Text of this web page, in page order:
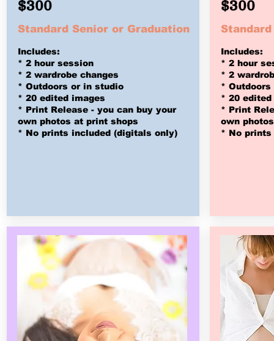
$300
Standard Senior or Graduation
Includes:
* 2 hour session
* 2 wardrobe changes
* Outdoors or in studio
* 20 edited images
* Print Release - you can buy your
own photos at print shops
* No prints included (digitals only)
$300
Includes:
* 2 hour
* 2
*
* 20 edited
* Print
own
* No prints